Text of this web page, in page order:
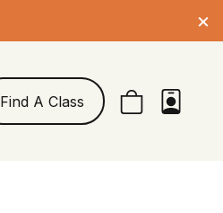
×
Find A Class